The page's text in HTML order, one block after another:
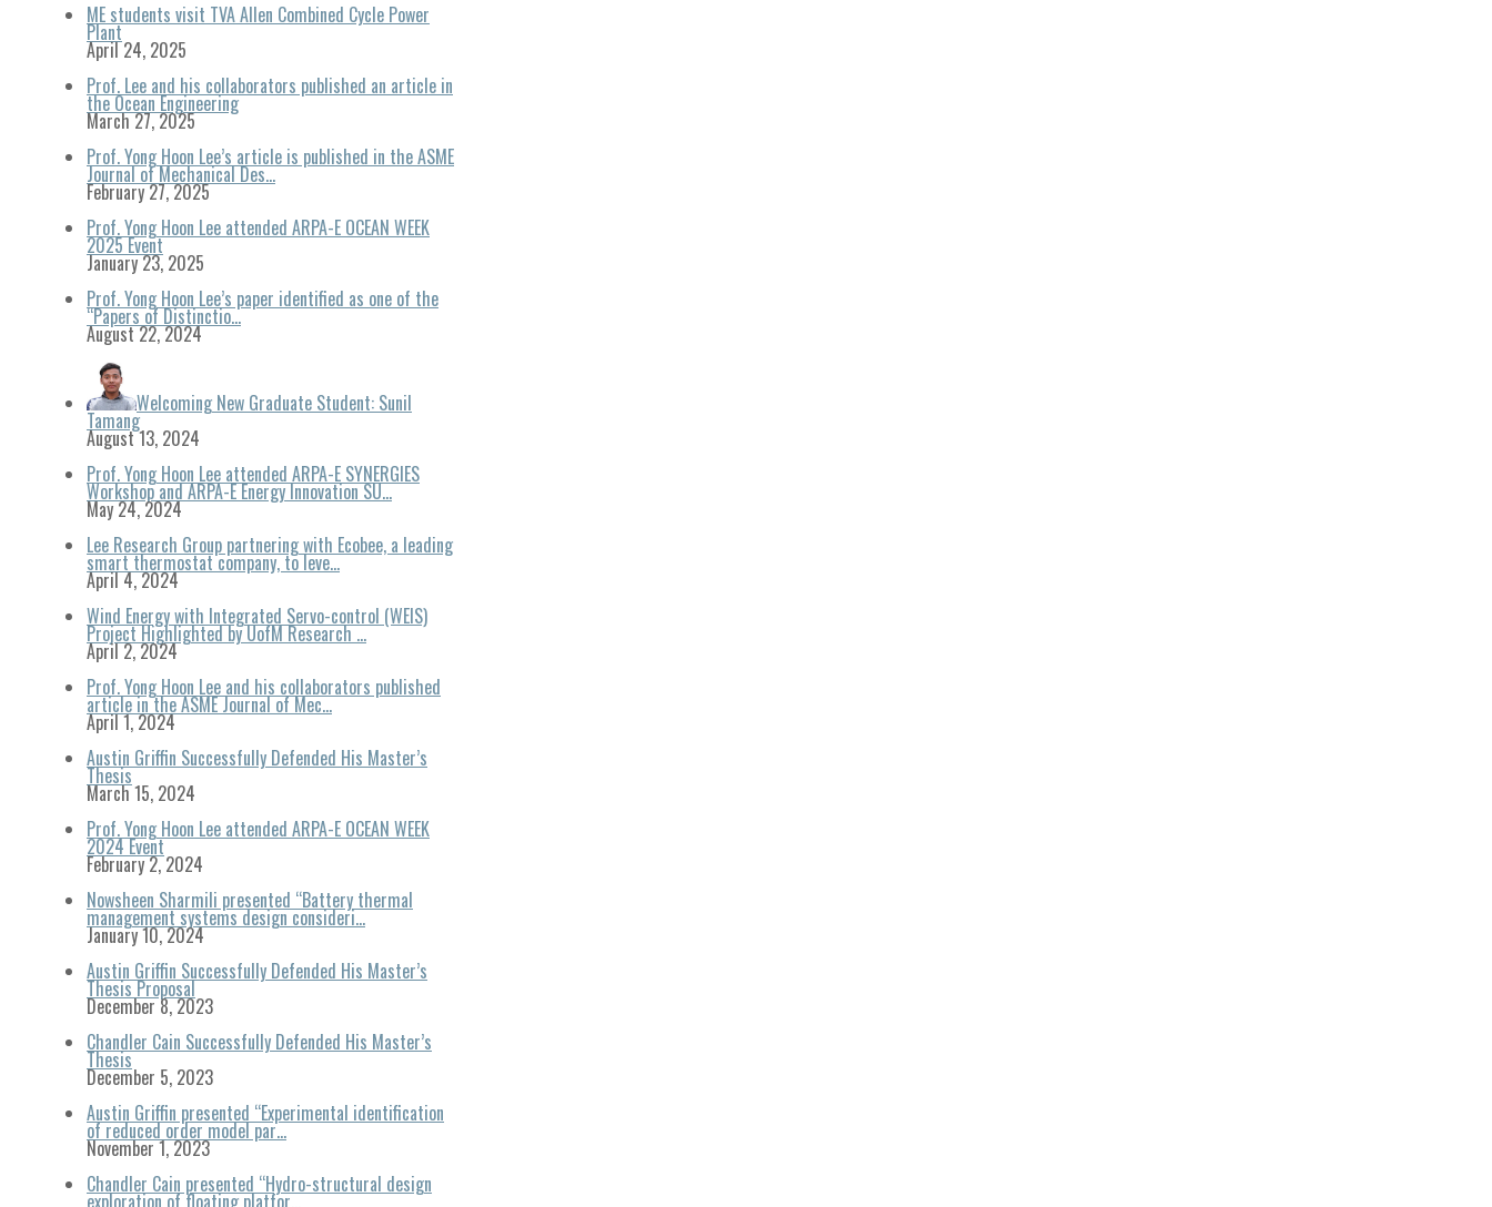
ME students visit TVA Allen Combined Cycle Power
Plant
April 24, 2025
Prof. Lee and his collaborators published an article in
the Ocean Engineering
March 27, 2025
Prof. Yong Hoon Lee’s article is published in the ASME
Journal of Mechanical Des…
February 27, 2025
Prof. Yong Hoon Lee attended ARPA-E OCEAN WEEK
2025 Event
January 23, 2025
Prof. Yong Hoon Lee’s paper identified as one of the
“Papers of Distinctio…
August 22, 2024
Welcoming New Graduate Student: Sunil
Tamang
August 13, 2024
Prof. Yong Hoon Lee attended ARPA-E SYNERGIES
Workshop and ARPA-E Energy Innovation SU…
May 24, 2024
Lee Research Group partnering with Ecobee, a leading
smart thermostat company, to leve…
April 4, 2024
Wind Energy with Integrated Servo-control (WEIS)
Project Highlighted by UofM Research …
April 2, 2024
Prof. Yong Hoon Lee and his collaborators published
article in the ASME Journal of Mec…
April 1, 2024
Austin Griffin Successfully Defended His Master’s
Thesis
March 15, 2024
Prof. Yong Hoon Lee attended ARPA-E OCEAN WEEK
2024 Event
February 2, 2024
Nowsheen Sharmili presented “Battery thermal
management systems design consideri…
January 10, 2024
Austin Griffin Successfully Defended His Master’s
Thesis Proposal
December 8, 2023
Chandler Cain Successfully Defended His Master’s
Thesis
December 5, 2023
Austin Griffin presented “Experimental identification
of reduced order model par…
November 1, 2023
Chandler Cain presented “Hydro-structural design